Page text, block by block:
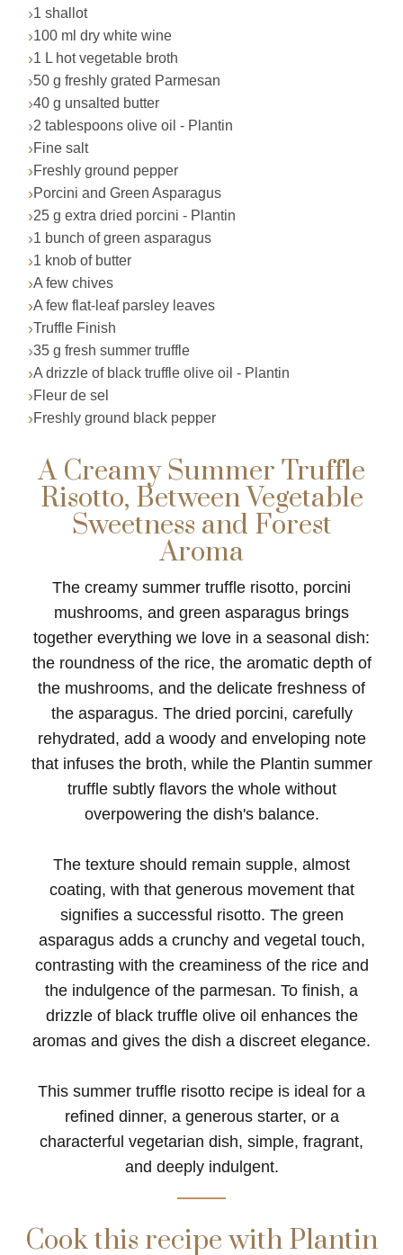
1 shallot
100 ml dry white wine
1 L hot vegetable broth
50 g freshly grated Parmesan
40 g unsalted butter
2 tablespoons olive oil - Plantin
Fine salt
Freshly ground pepper
Porcini and Green Asparagus
25 g extra dried porcini - Plantin
1 bunch of green asparagus
1 knob of butter
A few chives
A few flat-leaf parsley leaves
Truffle Finish
35 g fresh summer truffle
A drizzle of black truffle olive oil - Plantin
Fleur de sel
Freshly ground black pepper
A Creamy Summer Truffle
Risotto, Between Vegetable
Sweetness and Forest
Aroma
The creamy summer truffle risotto, porcini
mushrooms, and green asparagus brings
together everything we love in a seasonal dish:
the roundness of the rice, the aromatic depth of
the mushrooms, and the delicate freshness of
the asparagus. The dried porcini, carefully
rehydrated, add a woody and enveloping note
that infuses the broth, while the Plantin summer
truffle subtly flavors the whole without
overpowering the dish's balance.
The texture should remain supple, almost
coating, with that generous movement that
signifies a successful risotto. The green
asparagus adds a crunchy and vegetal touch,
contrasting with the creaminess of the rice and
the indulgence of the parmesan. To finish, a
drizzle of black truffle olive oil enhances the
aromas and gives the dish a discreet elegance.
This summer truffle risotto recipe is ideal for a
refined dinner, a generous starter, or a
characterful vegetarian dish, simple, fragrant,
and deeply indulgent.
Cook this recipe with Plantin